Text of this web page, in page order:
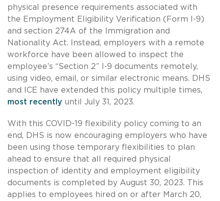
physical presence requirements associated with
the Employment Eligibility Verification (Form I-9)
and section 274A of the Immigration and
Nationality Act. Instead, employers with a remote
workforce have been allowed to inspect the
employee’s “Section 2” I-9 documents remotely,
using video, email, or similar electronic means. DHS
and ICE have extended this policy multiple times,
most recently until July 31, 2023.
With this COVID-19 flexibility policy coming to an
end, DHS is now encouraging employers who have
been using those temporary flexibilities to plan
ahead to ensure that all required physical
inspection of identity and employment eligibility
documents is completed by August 30, 2023. This
applies to employees hired on or after March 20,